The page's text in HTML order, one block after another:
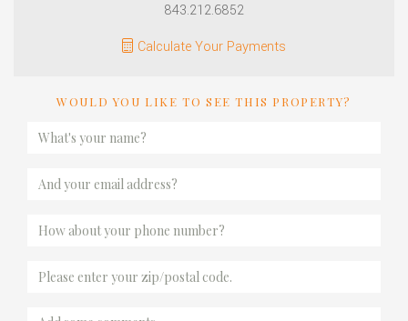
843.212.6852
Calculate Your Payments
WOULD YOU LIKE TO SEE THIS PROPERTY?